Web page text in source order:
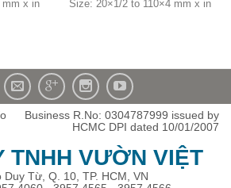
mm x in
Size: 20×1/2 to 110×4 mm x in
Business R.No: 0304787999 issued by
HCMC DPI dated 10/01/2007
TNHH VƯỜN VIỆT
Từ, Q. 10, TP. HCM, VN